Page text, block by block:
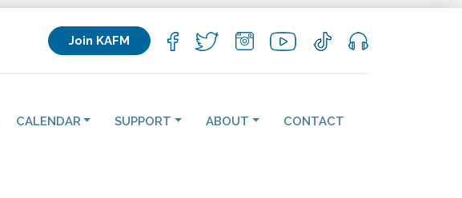
Join KAFM
CALENDAR SUPPORT ABOUT CONTACT